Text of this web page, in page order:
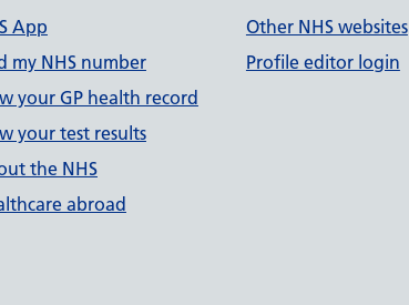
App
my NHS number
your GP health record
your test results
the NHS
abroad
Other NHS websites
Profile editor login